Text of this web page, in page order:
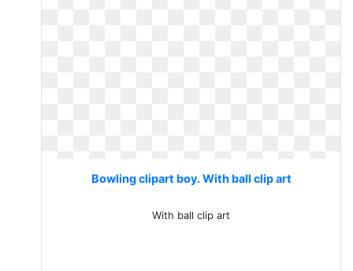
Bowling clipart boy. With ball clip art
With ball clip art